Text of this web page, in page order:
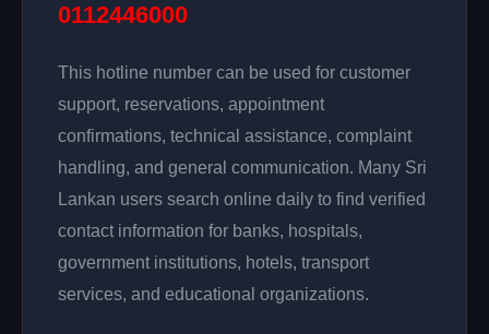
0112446000
This hotline number can be used for customer
support, reservations, appointment
confirmations, technical assistance, complaint
handling, and general communication. Many Sri
Lankan users search online daily to find verified
contact information for banks, hospitals,
government institutions, hotels, transport
services, and educational organizations.